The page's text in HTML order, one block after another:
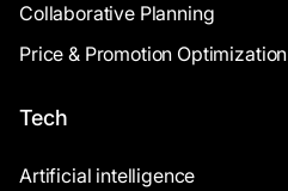
Collaborative Planning
Price & Promotion Optimization
Tech
Artificial intelligence